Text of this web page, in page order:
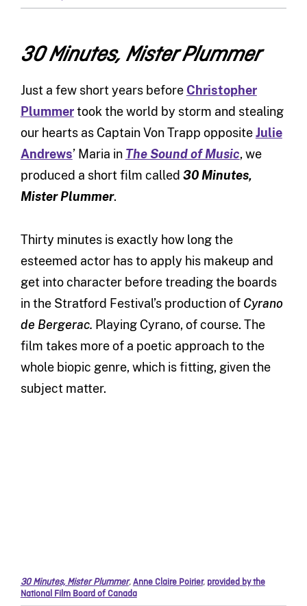
30 Minutes, Mister Plummer
Just a few short years before Christopher
Plummertook the world by storm and stealing
our hearts as Captain Von Trapp oppositeJulie
Andrews’ Maria in The Sound of Music, we
produced a short film called 30 Minutes,
Mister Plummer.
Thirty minutes is exactly how long the
esteemed actor has to apply his makeup and
get into character before treading the boards
in the Stratford Festival’s production of Cyrano
de Bergerac. Playing Cyrano, of course. The
film takes more of a poetic approach to the
whole biopic genre, which is fitting, given the
subject matter.
30 Minutes, Mister Plummer,Anne Claire Poirier, provided by the
National Film Board of Canada